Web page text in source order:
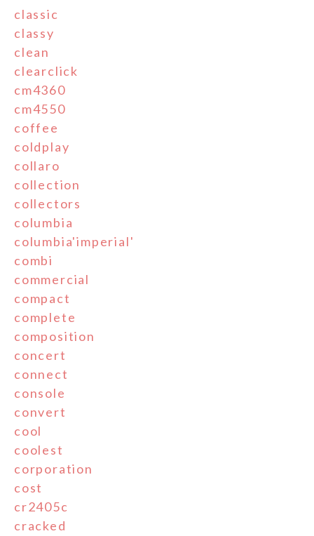
classic
classy
clean
clearclick
cm4360
cm4550
coffee
coldplay
collaro
collection
collectors
columbia
columbia'imperial'
combi
commercial
compact
complete
composition
concert
connect
console
convert
cool
coolest
corporation
cost
cr2405c
cracked